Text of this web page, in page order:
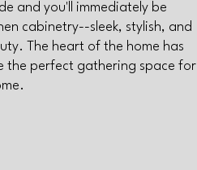
and you'll immediately be
cabinetry--sleek, stylish, and
The heart of the home has
the perfect gathering space for